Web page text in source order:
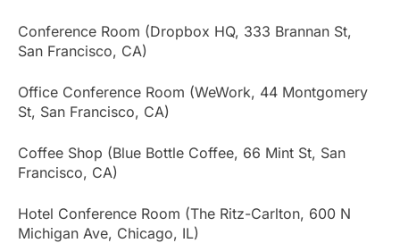
Conference Room (Dropbox HQ, 333 Brannan St,
San Francisco, CA)
Office Conference Room (WeWork, 44 Montgomery
St, San Francisco, CA)
Coffee Shop (Blue Bottle Coffee, 66 Mint St, San
Francisco, CA)
Hotel Conference Room (The Ritz-Carlton, 600 N
Michigan Ave, Chicago, IL)